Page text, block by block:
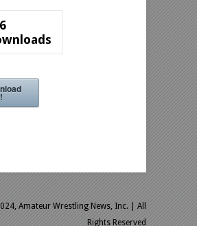
Amateur Wrestling News, Inc.
| All
Rights Reserved